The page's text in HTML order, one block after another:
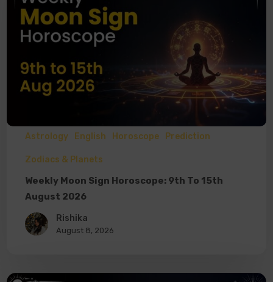
Astrology English Horoscope Prediction
Zodiacs & Planets
Weekly Moon Sign Horoscope: 9th To 15th
August 2026
Rishika
August 8, 2026